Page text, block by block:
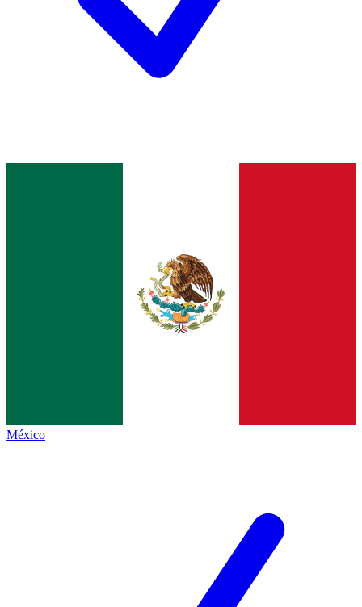
México